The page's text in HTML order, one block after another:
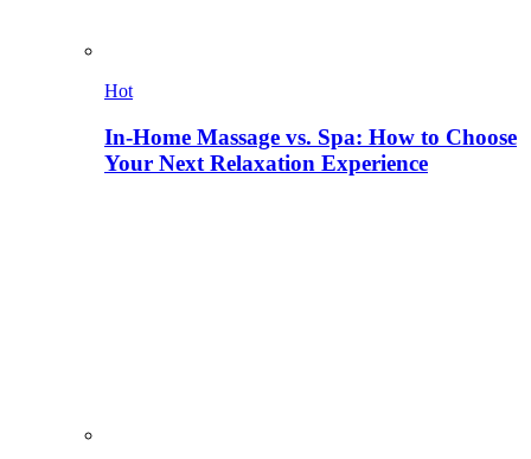
Hot
In-Home Massage vs. Spa: How to Choose
Your Next Relaxation Experience